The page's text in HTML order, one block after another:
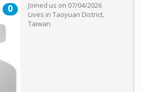
0 Joined us on 07/04/2026
Lives in Taoyuan District,
Taiwan